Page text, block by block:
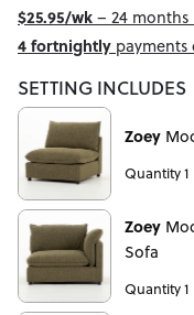
$25.95/wk– 24
4 fortnightly payments
SETTING INCLUDES
Zoey
Quantity 1
Zoey
Sofa
Quantity 1